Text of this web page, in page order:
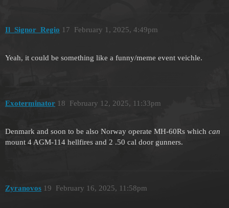
Il_Signor_Regio February 1, 2025, 4:49pm
17
Yeah, it could be something like a funny/meme event veichle.
Exoterminator February 12, 2025, 11:33pm
18
Denmark and soon to be also Norway operate MH-60Rs which can
mount 4 AGM-114 hellfires and 2 .50 cal door gunners.
Zyranovos February 16, 2025, 11:58pm
19